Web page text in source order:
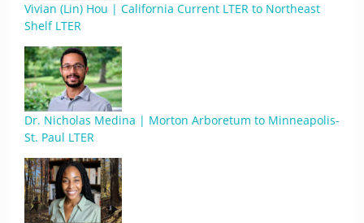
Vivian (Lin) Hou | California Current LTER to Northeast
Shelf LTER
Dr. Nicholas Medina | Morton Arboretum to Minneapolis-
St. Paul LTER